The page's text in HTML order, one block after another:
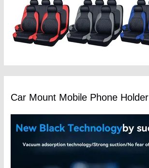
Car Mount Mobile Phone Holder